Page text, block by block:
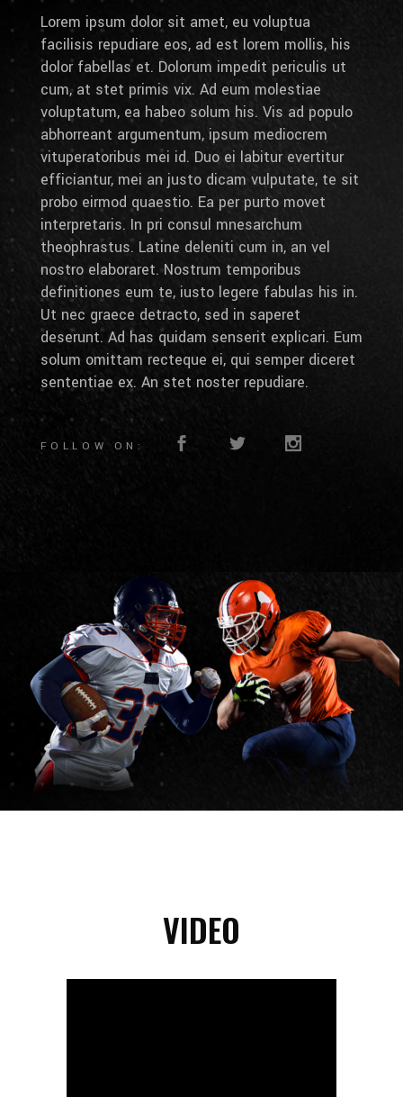
Lorem ipsum dolor sit amet, eu voluptua
facilisis repudiare eos, ad est lorem mollis, his
dolor fabellas et. Dolorum impedit periculis ut
cum, at stet primis vix. Ad eum molestiae
voluptatum, ea habeo solum his. Vis ad populo
abhorreant argumentum, ipsum mediocrem
vituperatoribus mei id. Duo ei labitur evertitur
efficiantur, mei an justo dicam vulputate, te sit
probo eirmod quaestio. Ea per purto movet
interpretaris. In pri consul mnesarchum
theophrastus. Latine deleniti cum in, an vel
nostro elaboraret. Nostrum temporibus
definitiones eum te, iusto legere fabulas his in.
Ut nec graece detracto, sed in saperet
deserunt. Ad has quidam senserit explicari. Eum
solum omittam recteque ei, qui semper diceret
sententiae ex. An stet noster repudiare.
FOLLOW ON:
VIDEO